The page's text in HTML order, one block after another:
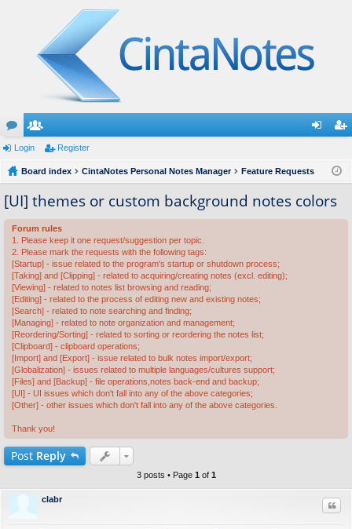
or
u
m
s
e
m
be
rs
ist
Login Register
Board index CintaNotes Personal Notes Manager Feature Requests
[UI] themes or custom background notes colors
Forum rules
1. Please keep it one request/suggestion per topic.
2. Please mark the requests with the following tags:
[Startup] - issue related to the program's startup or shutdown process;
[Taking] and [Clipping] - related to acquiring/creating notes (excl. editing);
[Viewing] - related to notes list browsing and reading;
[Editing] - related to the process of editing new and existing notes;
[Search] - related to note searching and finding;
[Managing] - related to note organization and management;
[Reordering/Sorting] - related to sorting or reordering the notes list;
[Clipboard] - clipboard operations;
[Import] and [Export] - issue related to bulk notes import/export;
[Globalization] - issues related to multiple languages/cultures support;
[Files] and [Backup] - file operations,notes back-end and backup;
[UI] - UI issues which don't fall into any of the above categories;
[Other] - other issues which don't fall into any of the above categories.
Thank you!
Post Reply
3 posts • Page 1 of 1
clabr